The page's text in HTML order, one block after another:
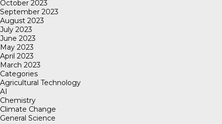
October 2023
September 2023
August 2023
July 2023
June 2023
May 2023
April 2023
March 2023
Categories
Agricultural Technology
AI
Chemistry
Climate Change
General Science